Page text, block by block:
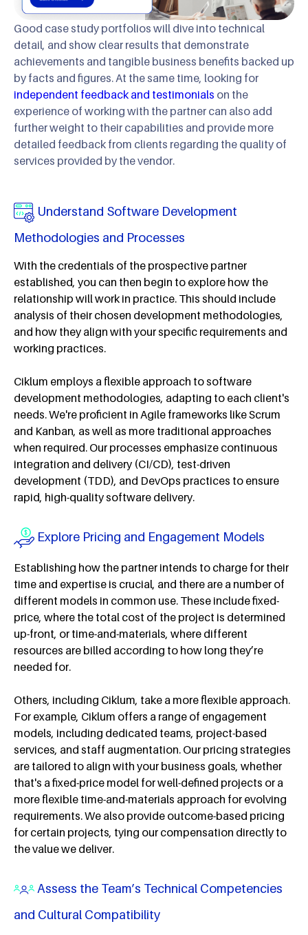
Good case study portfolios will dive into technical
detail, and show clear results that demonstrate
achievements and tangible business benefits backed up
by facts and figures. At the same time, looking for
independent feedback and testimonials on the
experience of working with the partner can also add
further weight to their capabilities and provide more
detailed feedback from clients regarding the quality of
services provided by the vendor.
Understand Software Development
Methodologies and Processes
With the credentials of the prospective partner
established, you can then begin to explore how the
relationship will work in practice. This should include
analysis of their chosen development methodologies,
and how they align with your specific requirements and
working practices.
Ciklum employs a flexible approach to software
development methodologies, adapting to each client's
needs. We're proficient in Agile frameworks like Scrum
and Kanban, as well as more traditional approaches
when required. Our processes emphasize continuous
integration and delivery (CI/CD), test-driven
development (TDD), and DevOps practices to ensure
rapid, high-quality software delivery.
Explore Pricing and Engagement Models
Establishing how the partner intends to charge for their
time and expertise is crucial, and there are a number of
different models in common use. These include fixed-
price, where the total cost of the project is determined
up-front, or time-and-materials, where different
resources are billed according to how long they’re
needed for.
Others, including Ciklum, take a more flexible approach.
For example, Ciklum offers a range of engagement
models, including dedicated teams, project-based
services, and staff augmentation. Our pricing strategies
are tailored to align with your business goals, whether
that's a fixed-price model for well-defined projects or a
more flexible time-and-materials approach for evolving
requirements. We also provide outcome-based pricing
for certain projects, tying our compensation directly to
the value we deliver.
Assess the Team’s Technical Competencies
and Cultural Compatibility